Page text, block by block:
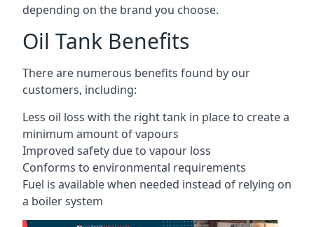
depending on the brand you choose.
Oil Tank Benefits
There are numerous benefits found by our
customers, including:
Less oil loss with the right tank in place to create a
minimum amount of vapours
Improved safety due to vapour loss
Conforms to environmental requirements
Fuel is available when needed instead of relying on
a boiler system